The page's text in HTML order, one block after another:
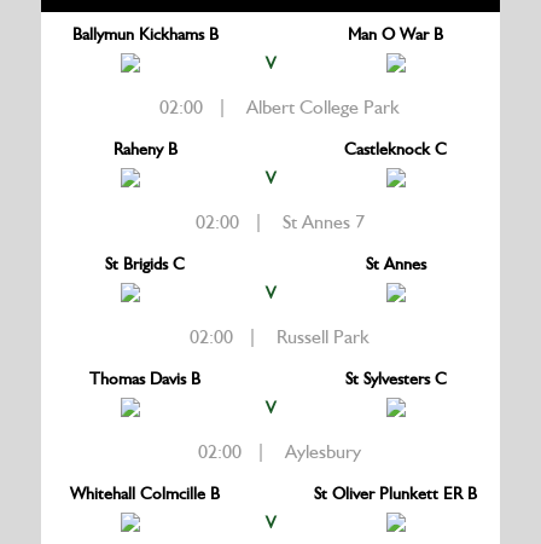
Ballymun Kickhams B
V
Man O War B
02:00 | Albert College Park
Raheny B
V
Castleknock C
02:00 | St Annes 7
St Brigids C
V
St Annes
02:00 | Russell Park
Thomas Davis B
V
St Sylvesters C
02:00 | Aylesbury
Whitehall Colmcille B
V
St Oliver Plunkett ER B